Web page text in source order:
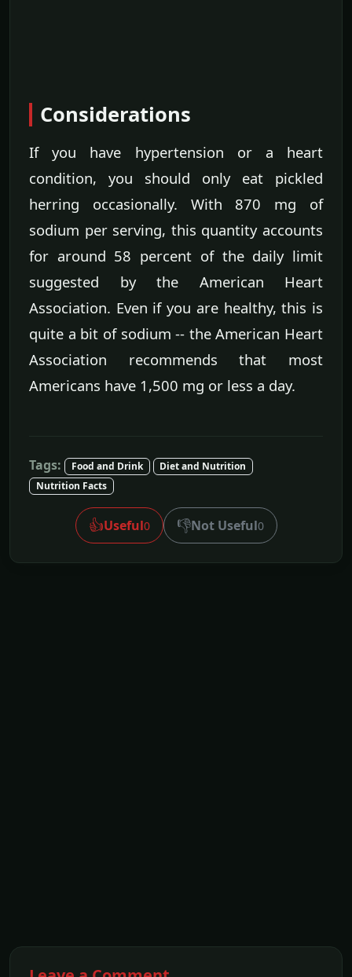
Considerations
If you have hypertension or a heart
condition, you should only eat pickled
herring occasionally. With 870 mg of
sodium per serving, this quantity accounts
for around 58 percent of the daily limit
suggested by the American Heart
Association. Even if you are healthy, this is
quite a bit of sodium -- the American Heart
Association recommends that most
Americans have 1,500 mg or less a day.
Tags: Food and Drink
Diet and Nutrition
Nutrition Facts
👍Useful0 👎Not Useful0